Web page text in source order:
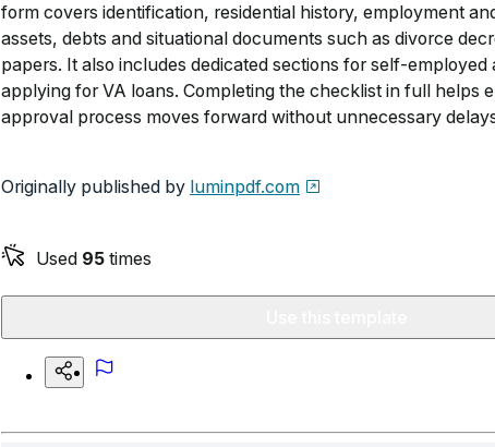
form covers identification, residential history, employment
assets, debts and situational documents such as divorce
papers. It also includes dedicated sections for self-
applying for VA loans. Completing the checklist in full helps
approval process moves forward without unnecessary
Originally published by luminpdf.com
Used 95 times